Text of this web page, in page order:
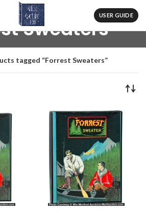
USER GUIDE
Sweaters
tagged “Forrest Sweaters”